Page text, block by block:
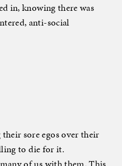
in, knowing there was
anti-social
sore egos over their
to die for it.